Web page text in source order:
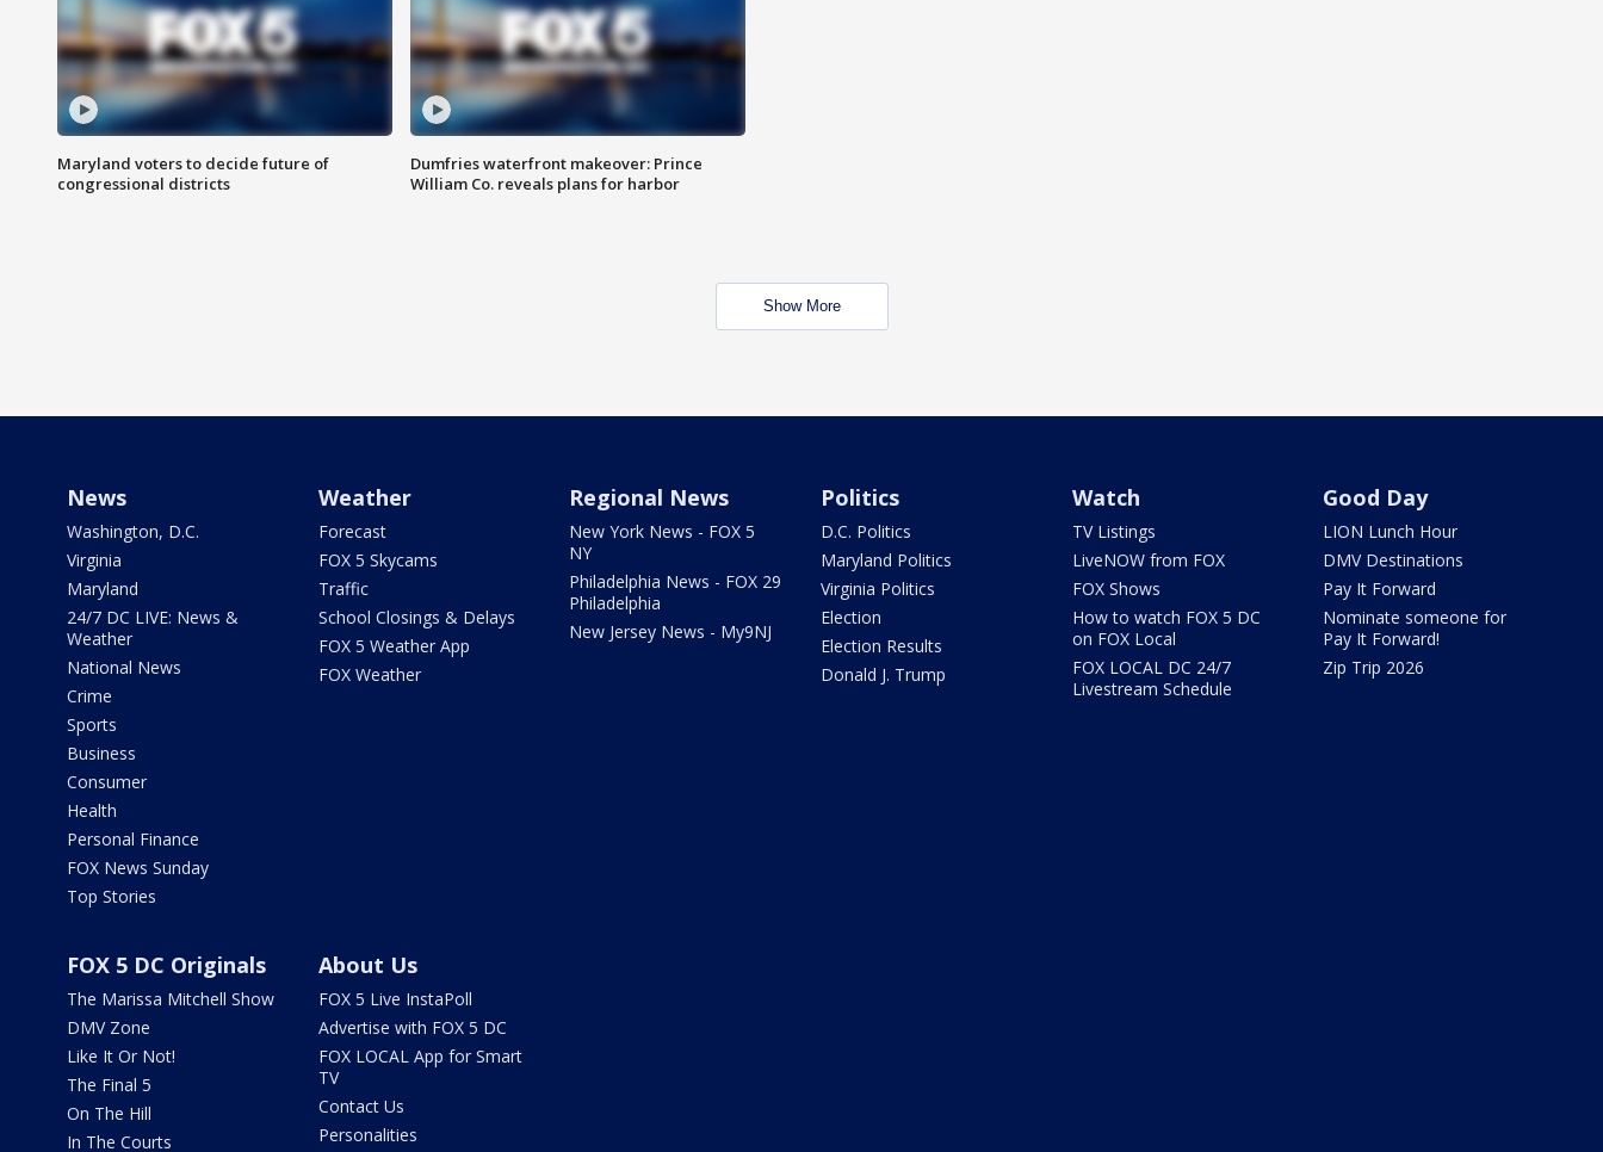
Maryland voters to decide future of
congressional districts
Dumfries waterfront makeover: Prince
William Co. reveals plans for harbor
Show More
News
Washington, D.C.
Virginia
Maryland
24/7 DC LIVE: News &
Weather
National News
Crime
Sports
Business
Consumer
Health
Personal Finance
FOX News Sunday
Top Stories
Weather
Forecast
FOX 5 Skycams
Traffic
School Closings & Delays
FOX 5 Weather App
FOX Weather
Regional News
New York News - FOX 5
NY
Philadelphia News - FOX 29
Philadelphia
New Jersey News - My9NJ
Politics
D.C. Politics
Maryland Politics
Virginia Politics
Election
Election Results
Donald J. Trump
Watch
TV Listings
LiveNOW from FOX
FOX Shows
How to watch FOX 5 DC
on FOX Local
FOX LOCAL DC 24/7
Livestream Schedule
Good Day
LION Lunch Hour
DMV Destinations
Pay It Forward
Nominate someone for
Pay It Forward!
Zip Trip 2026
FOX 5 DC Originals
The Marissa Mitchell Show
DMV Zone
Like It Or Not!
The Final 5
On The Hill
In The Courts
About Us
FOX 5 Live InstaPoll
Advertise with FOX 5 DC
FOX LOCAL App for Smart
TV
Contact Us
Personalities